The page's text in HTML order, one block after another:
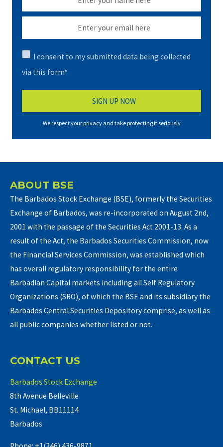
I consent to my submitted data being collected
via this form*
We respect your privacy and take protecting it seriously
ABOUT BSE
The Barbados Stock Exchange (BSE), formerly the Securities
Exchange of Barbados, was re-incorporated on August 2nd,
2001 with the passage of the Securities Act 2001-13. As a
result of the Act, the Barbados Securities Commission, now
the Financial Services Commission, was established which
has overall regulatory responsibility for the entire
Barbadian Capital markets including all Self Regulatory
Organizations (SRO), of which the BSE and its subsidiary the
Barbados Central Securities Depository comprise, as well as
all public companies whether listed or not.
CONTACT US
Barbados Stock Exchange
8th Avenue Belleville
St. Michael, BB11114
Barbados